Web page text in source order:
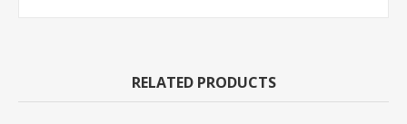
RELATED PRODUCTS